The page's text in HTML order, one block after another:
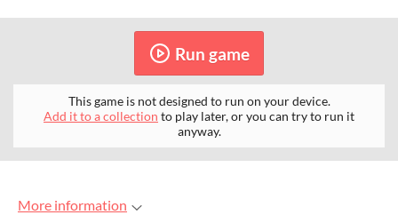
Run game
This game is not designed to run on your device.
Add it to a collection to play later, or you can try to run it
anyway.
More information